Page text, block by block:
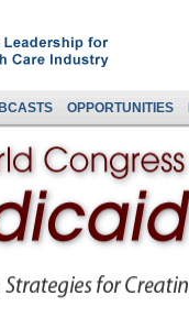
OPPORTUNITIES